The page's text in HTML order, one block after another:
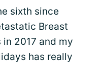
sixth since
Breast
2017 and my
has really